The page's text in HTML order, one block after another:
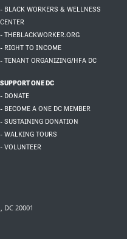
- BLACK WORKERS & WELLNESS
CENTER
- THEBLACKWORKER.ORG
- RIGHT TO INCOME
- TENANT ORGANIZING/HFA DC
SUPPORT ONE DC
- DONATE
- BECOME A ONE DC MEMBER
- SUSTAINING DONATION
- WALKING TOURS
- VOLUNTEER
20001